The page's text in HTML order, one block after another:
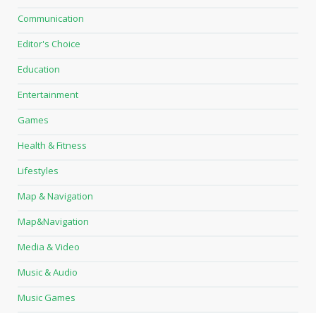
Communication
Editor's Choice
Education
Entertainment
Games
Health & Fitness
Lifestyles
Map & Navigation
Map&Navigation
Media & Video
Music & Audio
Music Games